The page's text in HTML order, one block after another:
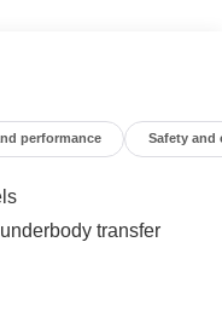
of Grand Rapids
performance Safety and
transfer